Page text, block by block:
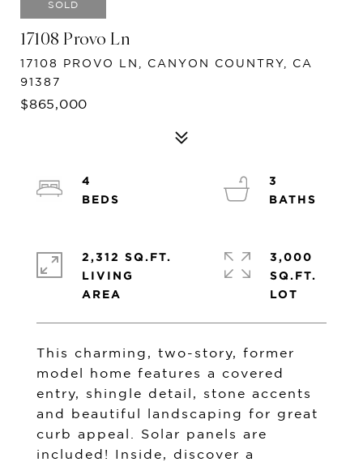
SOLD
17108 Provo Ln
17108 PROVO LN, CANYON COUNTRY, CA
91387
$865,000
This charming, two-story, former
model home features a covered
entry, shingle detail, stone accents
and beautiful landscaping for great
curb appeal. Solar panels are
included! Inside, discover a
4
3
2,312 SQ.FT.
LIVING
3,000
SQ.FT.